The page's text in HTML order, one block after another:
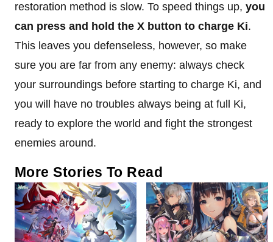
restoration method is slow. To speed things up, you
can press and hold the X button to charge Ki.
This leaves you defenseless, however, so make
sure you are far from any enemy: always check
your surroundings before starting to charge Ki, and
you will have no troubles always being at full Ki,
ready to explore the world and fight the strongest
enemies around.
More Stories To Read